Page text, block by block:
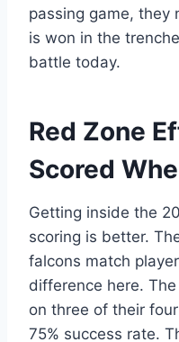
passing game, they
is won in the
battle today.
Red Zone
Scored
Getting inside the
scoring is better.
falcons match
difference here.
on three of their
75% success rate.